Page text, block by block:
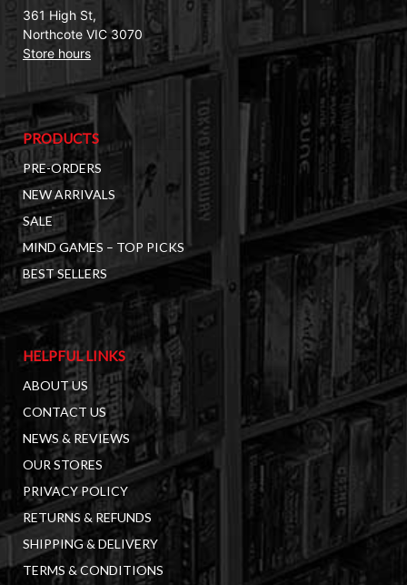
361 High St,
Northcote VIC 3070
Store hours
PRODUCTS
PRE-ORDERS
NEW ARRIVALS
SALE
MIND GAMES – TOP PICKS
BEST SELLERS
HELPFUL LINKS
ABOUT US
CONTACT US
NEWS & REVIEWS
OUR STORES
PRIVACY POLICY
RETURNS & REFUNDS
SHIPPING & DELIVERY
TERMS & CONDITIONS